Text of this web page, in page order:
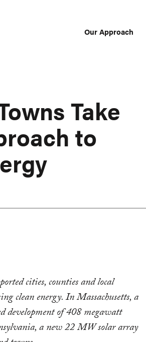
Our Approach
Take
to
cities, counties and local
clean energy. In Massachusetts, a
development of 408 megawatt
a new 22 MW solar array